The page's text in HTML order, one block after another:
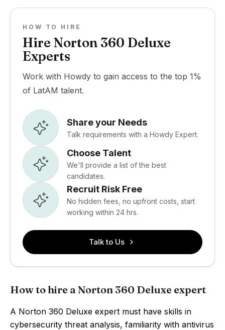
HOW TO HIRE
Hire Norton 360 Deluxe
Experts
Work with Howdy to gain access to the top 1%
of LatAM talent.
Share your Needs
Talk requirements with a Howdy Expert.
Choose Talent
We'll provide a list of the best
candidates.
Recruit Risk Free
No hidden fees, no upfront costs, start
working within 24 hrs.
Talk to Us
How to hire a Norton 360 Deluxe expert
A Norton 360 Deluxe expert must have skills in
cybersecurity threat analysis, familiarity with antivirus